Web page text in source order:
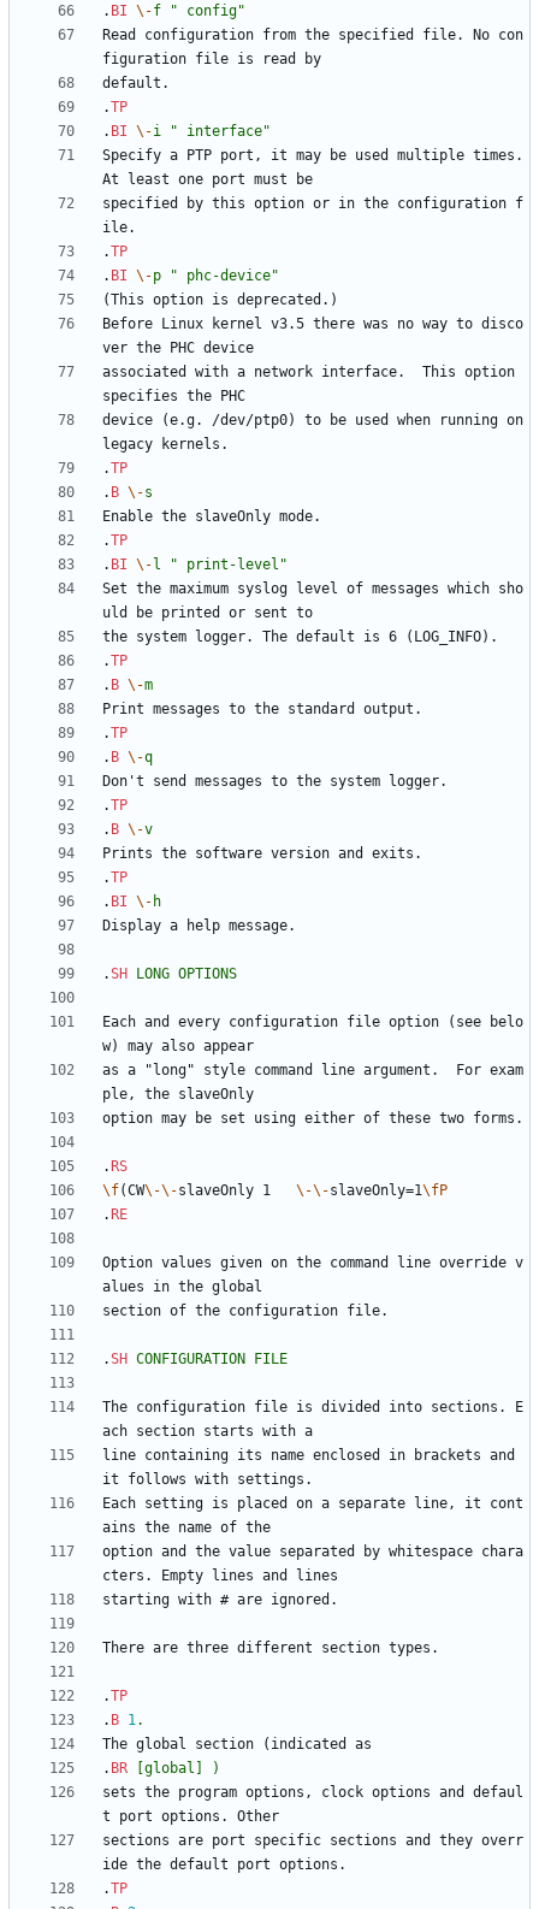
. BI \-f
" config"
Read configuration from the specified file. No con
.TP
. BI \-i
" interface"
Specify a PTP port, it may be used multiple times.
specified by this option or in the configuration f
.TP
. BI \-p
" phc-device"
Before Linux kernel v3.5 there was no way to disco
associated with a network interface.  This option
device (e.g. /dev/ptp0) to be used when running on
.TP
. B \-s
.TP
. BI \- l
" print-level"
Set the maximum syslog level of messages which sho
.TP
. B \-m
.TP
. B \-q
.TP
. B \-v
.TP
. BI \- h
.SH LONG OPTIONS
Each and every configuration file option (see belo
as a "long" style command line argument.  For exam
. RS
\f(CW\-\-slaveOnly 1 \-\-slaveOnly=1\fP
. RE
Option values given on the command line override v
.SH CONFIGURATION FILE
The configuration file is divided into sections. E
line containing its name enclosed in brackets and
Each setting is placed on a separate line, it cont
option and the value separated by whitespace chara
.TP
. B 1.
. BR [global]
)
sets the program options, clock options and defaul
sections are port specific sections and they overr
.TP